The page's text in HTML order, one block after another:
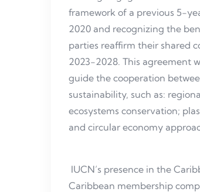
framework of a previous 5-
2020 and recognizing the
parties reaffirm their shared
2023-2028. This agreement
guide the cooperation
sustainability, such as:
ecosystems conservation;
and circular economy
IUCN’s presence in the
Caribbean membership